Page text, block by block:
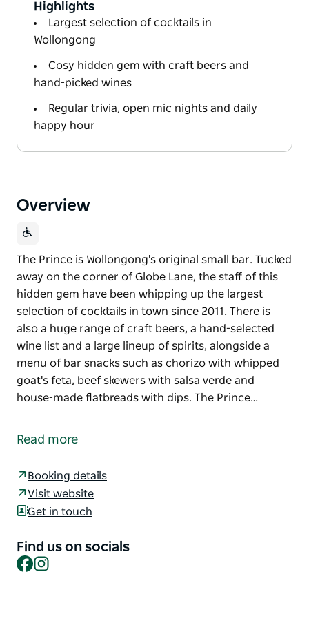
Highlights
Largest selection of cocktails in
Wollongong
Cosy hidden gem with craft beers and
hand-picked wines
Regular trivia, open mic nights and daily
happy hour
Overview
The Prince is Wollongong's original small bar. Tucked
away on the corner of Globe Lane, the staff of this
hidden gem have been whipping up the largest
selection of cocktails in town since 2011. There is
also a huge range of craft beers, a hand-selected
wine list and a large lineup of spirits, alongside a
menu of bar snacks such as chorizo with whipped
goat's feta, beef skewers with salsa verde and
house-made flatbreads with dips. The Prince…
Tucked away on the corner of Globe Lane, the staff
largest selection of cocktails in town since 2011.
There is also a huge range of craft beers, a hand-
selected wine list and a large lineup of spirits,
with whipped goat's feta, beef skewers with salsa
verde and house-made flatbreads with dips.
Read more
Booking details
Visit website
Get in touch
Find us on socials
Facebook